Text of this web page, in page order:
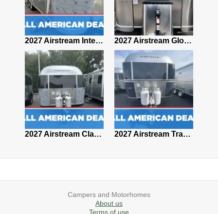
2027 Airstream International 30RBQ 2027 Airstream Globetrotter 30RBQ
2027 Airstream Classic 33FBT 2027 Airstream Trade Wind 25FBT
Campers and Motorhomes
About us
Terms of use